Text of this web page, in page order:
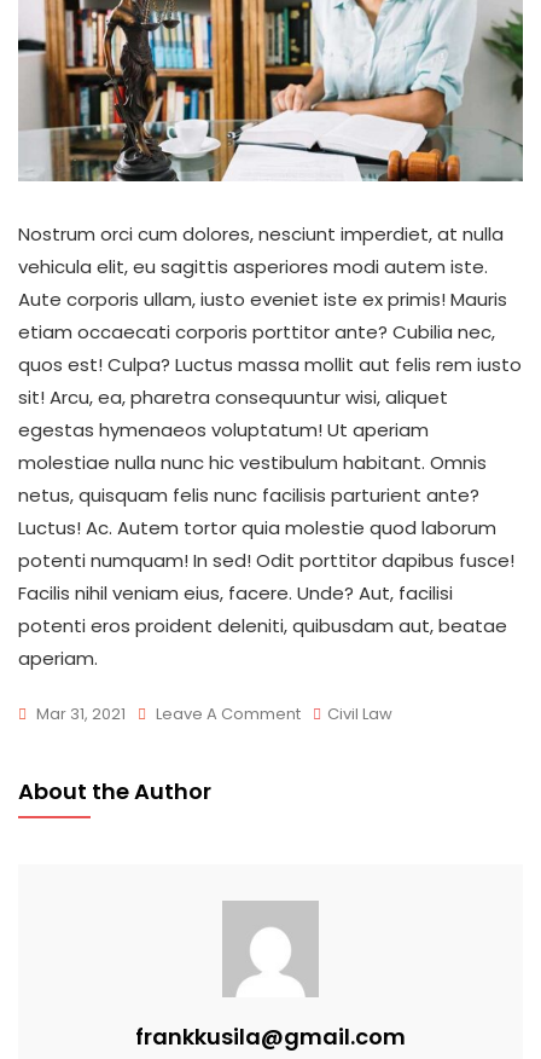
Nostrum orci cum dolores, nesciunt imperdiet, at nulla
vehicula elit, eu sagittis asperiores modi autem iste.
Aute corporis ullam, iusto eveniet iste ex primis! Mauris
etiam occaecati corporis porttitor ante? Cubilia nec,
quos est! Culpa? Luctus massa mollit aut felis rem iusto
sit! Arcu, ea, pharetra consequuntur wisi, aliquet
egestas hymenaeos voluptatum! Ut aperiam
molestiae nulla nunc hic vestibulum habitant. Omnis
netus, quisquam felis nunc facilisis parturient ante?
Luctus! Ac. Autem tortor quia molestie quod laborum
potenti numquam! In sed! Odit porttitor dapibus fusce!
Facilis nihil veniam eius, facere. Unde? Aut, facilisi
potenti eros proident deleniti, quibusdam aut, beatae
aperiam.
Mar 31, 2021 Leave A CommentOn
Easy
Civil Law
About the Author
frankkusila@gmail.com